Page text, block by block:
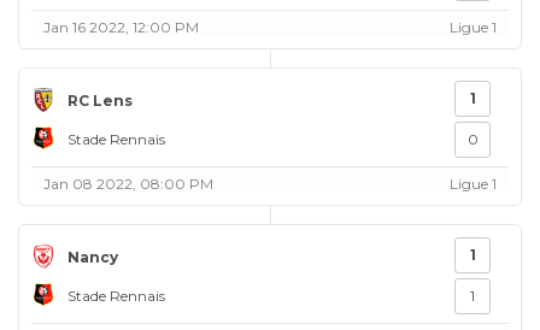
Jan 16 2022, 12:00 PM Ligue 1
RC Lens
Stade Rennais
1
0
Jan 08 2022, 08:00 PM Ligue 1
Nancy
Stade Rennais
1
1